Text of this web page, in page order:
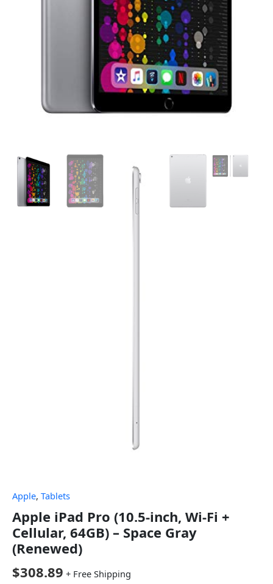
Apple, Tablets
Apple iPad Pro (10.5-inch, Wi-Fi +
Cellular, 64GB) – Space Gray
(Renewed)
$308.89 + Free Shipping